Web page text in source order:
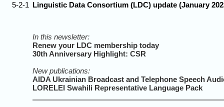
5-2-1 Linguistic Data Consortium (LDC) update (January
In this newsletter:
Renew your LDC membership today
30th Anniversary Highlight: CSR
New publications:
AIDA Ukrainian Broadcast and Telephone Speech
LORELEI Swahili Representative Language Pack